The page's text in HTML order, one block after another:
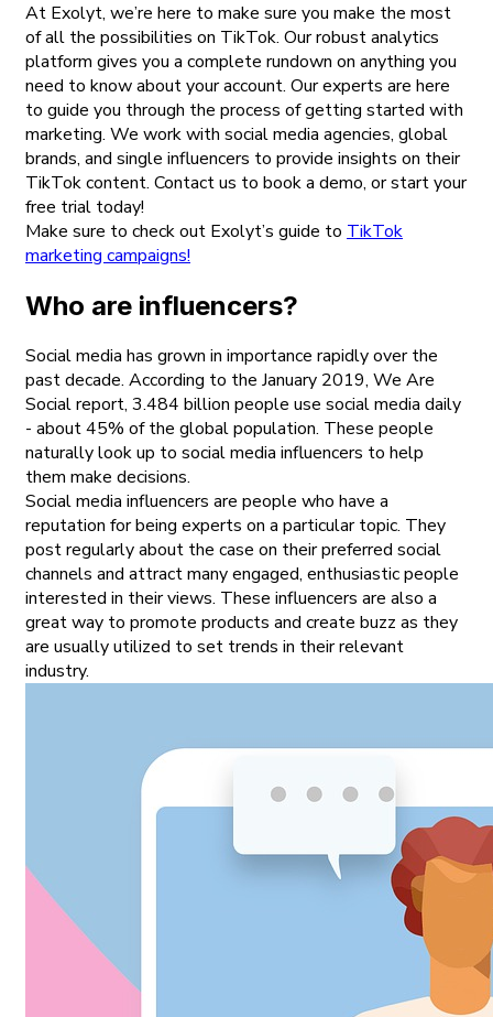
At Exolyt, we’re here to make sure you make the most
of all the possibilities on TikTok. Our robust analytics
platform gives you a complete rundown on anything you
need to know about your account. Our experts are here
to guide you through the process of getting started with
marketing. We work with social media agencies, global
brands, and single influencers to provide insights on their
TikTok content. Contact us to book a demo, or start your
free trial today!
Make sure to check out Exolyt’s guide to TikTok
marketing campaigns!
Who are influencers?
Social media has grown in importance rapidly over the
past decade. According to the January 2019, We Are
Social report, 3.484 billion people use social media daily
- about 45% of the global population. These people
naturally look up to social media influencers to help
them make decisions.
Social media influencers are people who have a
reputation for being experts on a particular topic. They
post regularly about the case on their preferred social
channels and attract many engaged, enthusiastic people
interested in their views. These influencers are also a
great way to promote products and create buzz as they
are usually utilized to set trends in their relevant
industry.